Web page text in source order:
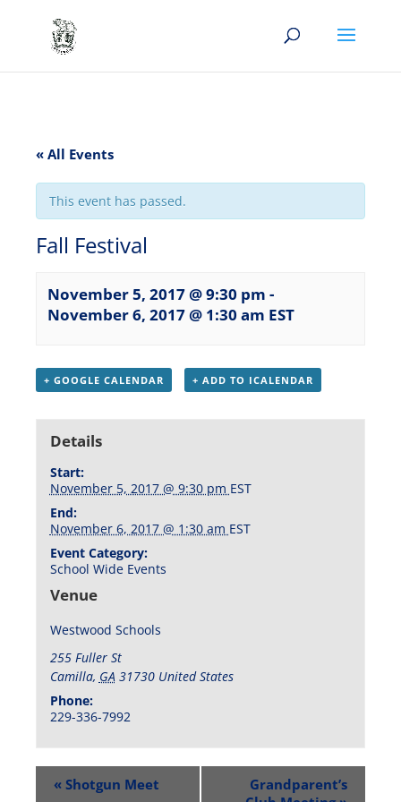
« All Events
This event has passed.
Fall Festival
November 5, 2017 @ 9:30 pm -
November 6, 2017 @ 1:30 am EST
+ GOOGLE CALENDAR + ADD TO ICALENDAR
Details
Start:
November 5, 2017 @ 9:30 pm EST
End:
November 6, 2017 @ 1:30 am EST
Event Category:
School Wide Events
Venue
Westwood Schools
255 Fuller St
Camilla, GA 31730 United States
Phone:
229-336-7992
« Shotgun Meet
Grandparent’s